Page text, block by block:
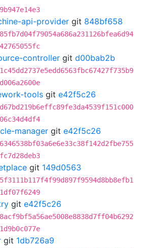
api-provider git 848bf658
controller git d00bab2b
tools git e42f5c26
manager git e42f5c26
git 149d0563
git e42f5c26
git 1db726a9